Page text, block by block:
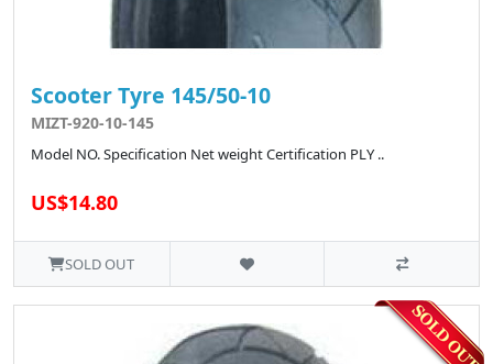
Scooter Tyre 145/50-10
MIZT-920-10-145
Model NO. Specification Net weight Certification PLY ..
US$14.80
SOLD OUT